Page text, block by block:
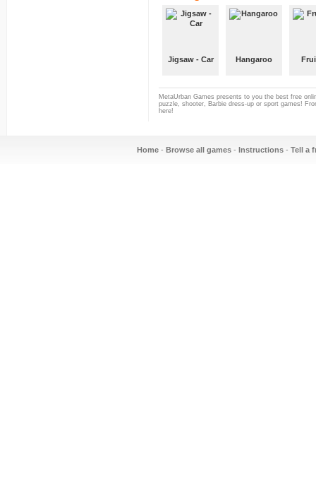
Jigsaw - Car Hangaroo
MetaUrban Games presents to you the best free
puzzle, shooter, Barbie dress-up or sport games!
here!
Home - Browse all games - Instructions - Tell a